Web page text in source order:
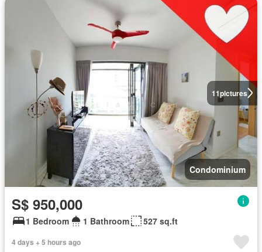
11pictures
Condominium
S$ 950,000
1 Bedroom 1 Bathroom 527 sq.ft
4 days + 5 hours ago